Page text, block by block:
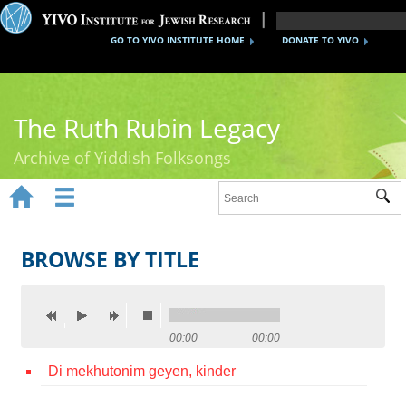
DONATE TO YIVO
GO TO YIVO INSTITUTE HOME
The Ruth Rubin Legacy
Archive of Yiddish Folksongs
Ruth Rubin
Documents
 
BROWSE BY TITLE
00:00 00:00
Di mekhutonim geyen, kinder